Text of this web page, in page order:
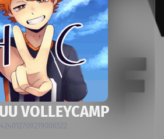
VOLLEYCAMP
424012709219008522